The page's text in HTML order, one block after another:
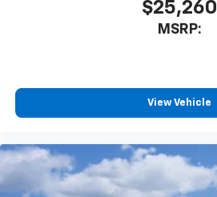
$25,260
MSRP:
View Vehicle